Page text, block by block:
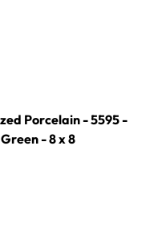
Porcelain - 5595 -
- 8 x 8